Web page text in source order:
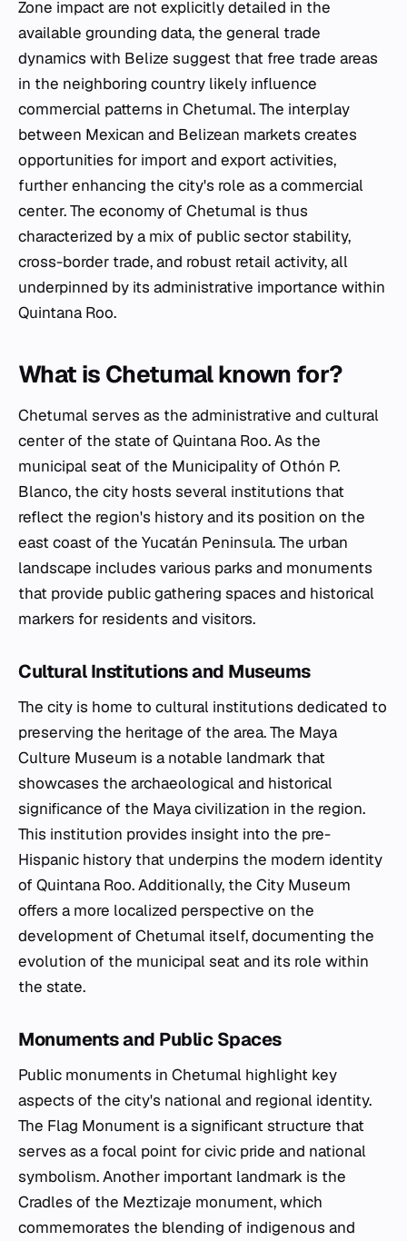
Zone impact are not explicitly detailed in the
available grounding data, the general trade
dynamics with Belize suggest that free trade areas
in the neighboring country likely influence
commercial patterns in Chetumal. The interplay
between Mexican and Belizean markets creates
opportunities for import and export activities,
further enhancing the city's role as a commercial
center. The economy of Chetumal is thus
characterized by a mix of public sector stability,
cross-border trade, and robust retail activity, all
underpinned by its administrative importance within
Quintana Roo.
What is Chetumal known for?
Chetumal serves as the administrative and cultural
center of the state of Quintana Roo. As the
municipal seat of the Municipality of Othón P.
Blanco, the city hosts several institutions that
reflect the region's history and its position on the
east coast of the Yucatán Peninsula. The urban
landscape includes various parks and monuments
that provide public gathering spaces and historical
markers for residents and visitors.
Cultural Institutions and Museums
The city is home to cultural institutions dedicated to
preserving the heritage of the area. The Maya
Culture Museum is a notable landmark that
showcases the archaeological and historical
significance of the Maya civilization in the region.
This institution provides insight into the pre-
Hispanic history that underpins the modern identity
of Quintana Roo. Additionally, the City Museum
offers a more localized perspective on the
development of Chetumal itself, documenting the
evolution of the municipal seat and its role within
the state.
Monuments and Public Spaces
Public monuments in Chetumal highlight key
aspects of the city's national and regional identity.
The Flag Monument is a significant structure that
serves as a focal point for civic pride and national
symbolism. Another important landmark is the
Cradles of the Meztizaje monument, which
commemorates the blending of indigenous and